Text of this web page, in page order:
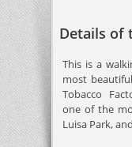
Details of
This is a
most
Tobacco
one of the
Luisa Park,